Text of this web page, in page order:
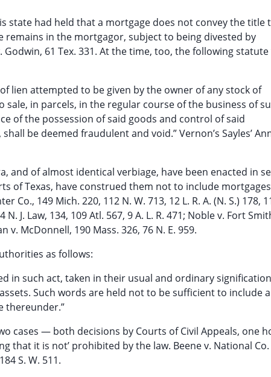
state had held that a mortgage does not convey the title
remains in the mortgagor, subject to being divested by
61 Tex. 331. At the time, too, the following statute
lien attempted to be given by the owner of any stock of
in parcels, in the regular course of the business of
of the possession of said goods and control of said
be deemed fraudulent and void.” Vernon’s Sayles’
and of almost identical verbiage, have been enacted in
of Texas, have construed them not to include
Co., 149 Mich. 220, 112 N. W. 713, 12 L. R. A. (N. S.) 178,
J. Law, 134, 109 Atl. 567, 9 A. L. R. 471; Noble v. Fort
v. McDonnell, 190 Mass. 326, 76 N. E. 959.
as follows:
in such act, taken in their usual and ordinary
Such words are held not to be sufficient to include a
thereunder.”
cases — both decisions by Courts of Civil Appeals, one
it is not’ prohibited by the law. Beene v. National Co.
S. W. 511.